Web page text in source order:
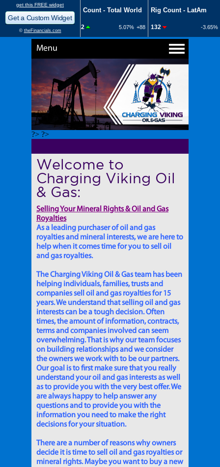
Menu
?> ?>
Welcome to
Charging Viking Oil
& Gas:
Selling Your Mineral Rights & Oil and Gas
Royalties
As a leading purchaser of oil and gas
royalties and mineral interests, we are here to
help when it comes time for you to sell oil
and gas royalties.
The Charging Viking Oil & Gas team has been
helping individuals, families, trusts and
companies sell oil and gas royalties for 15
years. We understand that selling oil and gas
interests can be a tough decision. Often
times, the amount of information, contracts,
terms and companies involved can seem
overwhelming. That is why our team focuses
on building relationships and we consider
the owners we work with to be our partners.
Our goal is to first make sure that you really
understand your oil and gas interests as well
as to provide you with the very best offer. We
are always happy to help answer any
questions and to provide you with the
information you need to make the right
decisions for your situation.
There are a number of reasons why owners
decide it is time to sell oil and gas royalties or
mineral rights. Maybe you want to buy a new